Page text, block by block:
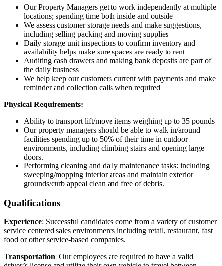
Our Property Managers get to work independently at multiple
locations; spending time both inside and outside
We assess customer storage needs and make suggestions,
including selling packing and moving supplies
Daily storage unit inspections to confirm inventory and
availability helps make sure spaces are ready to rent
Auditing cash drawers and making bank deposits are part of
the daily business
We help keep our customers current with payments and make
reminder and collection calls when required
Physical Requirements:
Ability to transport lift/move items weighing up to 35 pounds
Our property managers should be able to walk in/around
facilities spending up to 50% of their time in outdoor
environments, including climbing stairs and opening large
doors.
Performing cleaning and daily maintenance tasks: including
sweeping/mopping interior areas and maintain exterior
grounds/curb appeal clean and free of debris.
Qualifications
Experience: Successful candidates come from a variety of customer
service centered sales environments including retail, restaurant, fast
food or other service-based companies.
Transportation: Our employees are required to have a valid